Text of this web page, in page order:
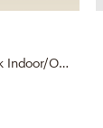
60" Casa Vieja Orin Matte Black Indoor/Outdoor LED Ceiling Fan